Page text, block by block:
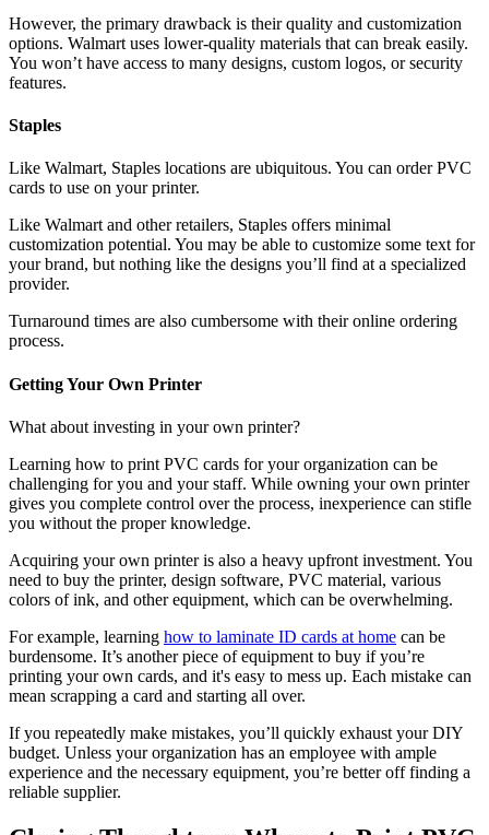
However, the primary drawback is their quality and customization
options. Walmart uses lower-quality materials that can break easily.
You won’t have access to many designs, custom logos, or security
features.
Staples
Like Walmart, Staples locations are ubiquitous. You can order PVC
cards to use on your printer.
Like Walmart and other retailers, Staples offers minimal
customization potential. You may be able to customize some text for
your brand, but nothing like the designs you’ll find at a specialized
provider.
Turnaround times are also cumbersome with their online ordering
process.
Getting Your Own Printer
What about investing in your own printer?
Learning how to print PVC cards for your organization can be
challenging for you and your staff. While owning your own printer
gives you complete control over the process, inexperience can stifle
you without the proper knowledge.
Acquiring your own printer is also a heavy upfront investment. You
need to buy the printer, design software, PVC material, various
colors of ink, and other equipment, which can be overwhelming.
For example, learning how to laminate ID cards at home can be
burdensome. It’s another piece of equipment to buy if you’re
printing your own cards, and it's easy to mess up. Each mistake can
mean scrapping a card and starting all over.
If you repeatedly make mistakes, you’ll quickly exhaust your DIY
budget. Unless your organization has an employee with ample
experience and the necessary equipment, you’re better off finding a
reliable supplier.